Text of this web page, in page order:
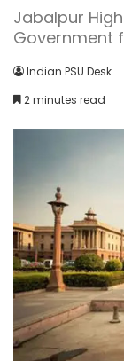
Jabalpur
Government
Indian PSU Desk
2 minutes read